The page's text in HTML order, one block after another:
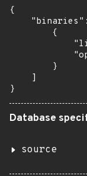
{
        {
        }
    ]
}
Database
source